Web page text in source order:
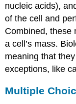
nucleic acids),
of the cell and
Combined, these
a cell’s mass.
meaning that
exceptions, like
Multiple